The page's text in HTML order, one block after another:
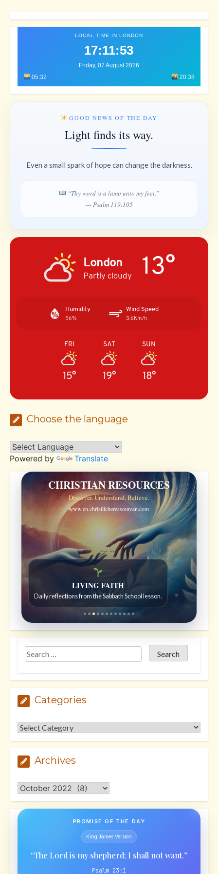
LOCAL TIME IN LONDON
17:11:57
Friday, 07 August 2026
05:32
20:38
GOOD NEWS OF THE DAY
Light finds its way.
Even a small spark of hope can change the darkness.
“Thy word is a lamp unto my feet.”
— Psalm 119:105
London
Partly cloudy 13°
Humidity
56%
Wind Speed
3.6Km/h
FRI
15°
SAT
19°
SUN
18°
Choose the language
Powered by Translate
CHRISTIAN RESOURCES
Discover. Understand. Believe.
www.en.christlicheressourcen.com
```
Bible Stories to Wonder At
Bible stories for children ages 7 to 12.
```
Categories
Categories
Archives
Archives
PROMISE OF THE DAY
King James Version
“The Lord is my shepherd; I shall not want.”
Psalm 23:1